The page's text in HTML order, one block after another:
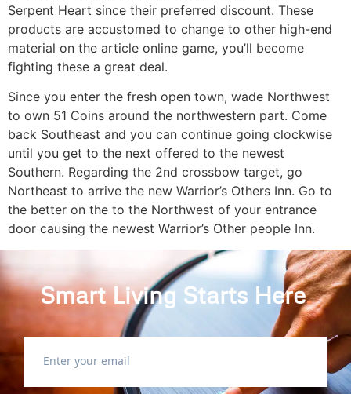
Serpent Heart since their preferred discount. These
products are accustomed to change to other high-end
material on the article online game, you’ll become
fighting these a great deal.
Since you enter the fresh open town, wade Northwest
to own 51 Coins around the northwestern part. Come
back Southeast and you can continue going clockwise
until you get to the next offered to the newest
Southern. Regarding the 2nd crossbow target, go
Northeast to arrive the new Warrior’s Others Inn. Go to
the better on the to the Northwest of your entrance
door causing the newest Warrior’s Other people Inn.
Smart Living Starts Here.